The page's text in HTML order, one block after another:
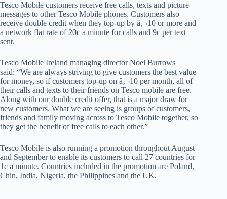
Tesco Mobile customers receive free calls, texts and picture
messages to other Tesco Mobile phones. Customers also
receive double credit when they top-up by â‚¬10 or more and
a network flat rate of 20c a minute for calls and 9c per text
sent.
Tesco Mobile Ireland managing director Noel Burrows
said: “We are always striving to give customers the best value
for money, so if customers top-up on â‚¬10 per month, all of
their calls and texts to their friends on Tesco mobile are free.
Along with our double credit offer, that is a major draw for
new customers. What we are seeing is groups of customers,
friends and family moving across to Tesco Mobile together, so
they get the benefit of free calls to each other.”
Tesco Mobile is also running a promotion throughout August
and September to enable its customers to call 27 countries for
1c a minute. Countries included in the promotion are Poland,
Chin, India, Nigeria, the Philippines and the UK.